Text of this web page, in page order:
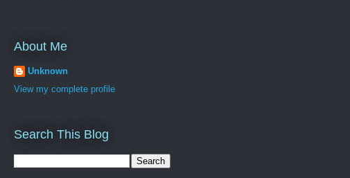
About Me
Unknown
View my complete profile
Search This Blog